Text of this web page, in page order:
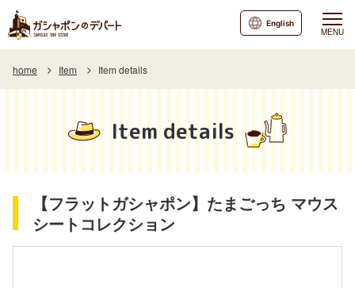
MENU
English
home Item Item details
Item details
【フラットガシャポン】たまごっち マウス
シートコレクション